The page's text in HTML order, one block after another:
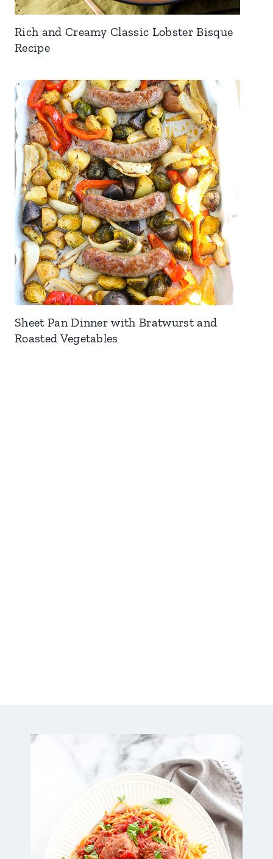
Rich and Creamy Classic Lobster Bisque
Recipe
Sheet Pan Dinner with Bratwurst and
Roasted Vegetables